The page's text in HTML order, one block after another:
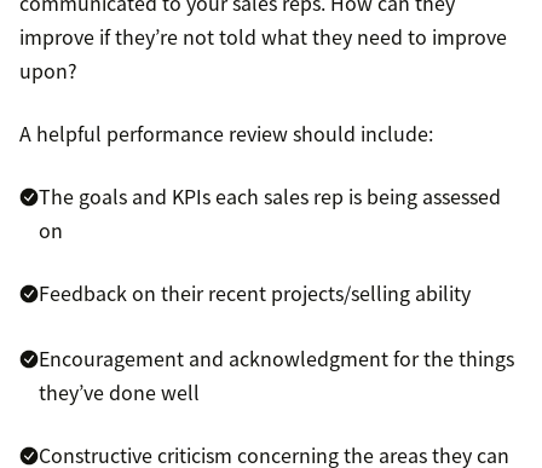
improve if they’re not told what they need to improve
upon?
A helpful performance review should include:
The goals and KPIs each sales rep is being assessed
on
Feedback on their recent projects/selling ability
Encouragement and acknowledgment for the things
they’ve done well
Constructive criticism concerning the areas they can